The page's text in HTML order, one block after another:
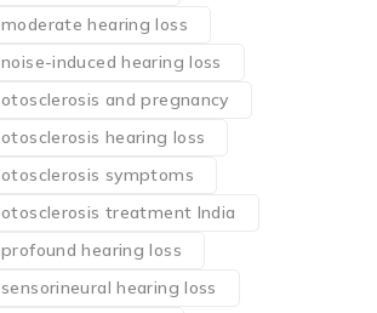
moderate hearing loss
noise-induced hearing loss
otosclerosis and pregnancy
otosclerosis hearing loss
otosclerosis symptoms
otosclerosis treatment India
profound hearing loss
sensorineural hearing loss